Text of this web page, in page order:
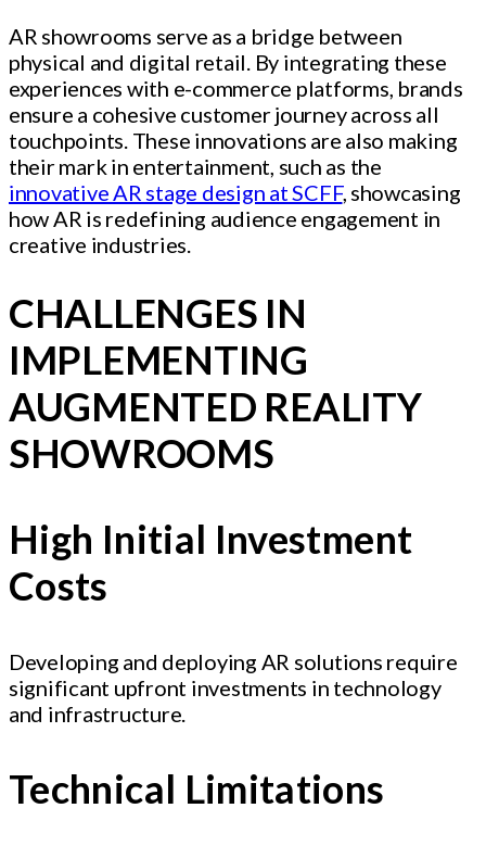
AR showrooms serve as a bridge between
physical and digital retail. By integrating these
experiences with e-commerce platforms, brands
ensure a cohesive customer journey across all
touchpoints. These innovations are also making
their mark in entertainment, such as the
innovative AR stage design at SCFF, showcasing
how AR is redefining audience engagement in
creative industries.
CHALLENGES IN
IMPLEMENTING
AUGMENTED REALITY
SHOWROOMS
High Initial Investment
Costs
Developing and deploying AR solutions require
significant upfront investments in technology
and infrastructure.
Technical Limitations